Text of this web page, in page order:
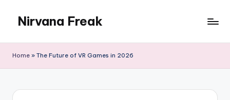
content
Nirvana Freak
Home » The Future of VR Games in 2026